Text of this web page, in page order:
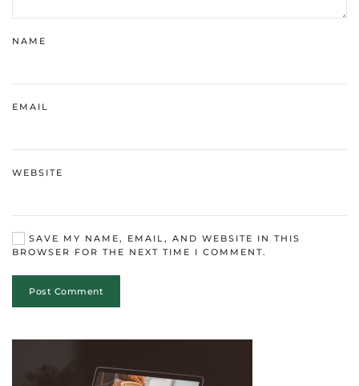
NAME
EMAIL
WEBSITE
SAVE MY NAME, EMAIL, AND WEBSITE IN THIS
BROWSER FOR THE NEXT TIME I COMMENT.
Post Comment